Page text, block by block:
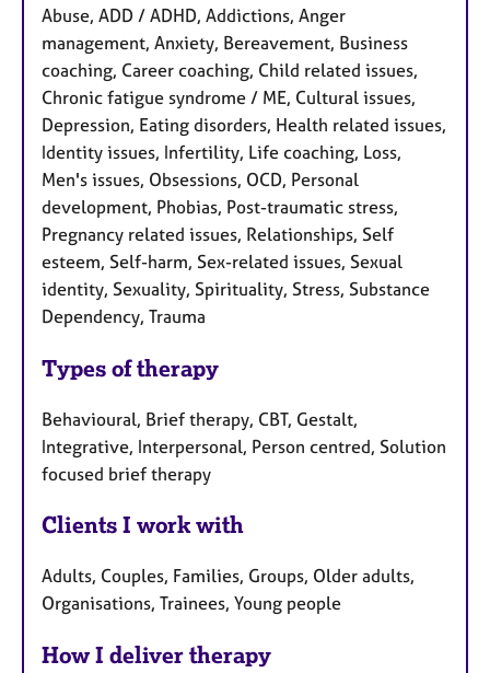
Abuse, ADD / ADHD, Addictions, Anger
management, Anxiety, Bereavement, Business
coaching, Career coaching, Child related issues,
Chronic fatigue syndrome / ME, Cultural issues,
Depression, Eating disorders, Health related issues,
Identity issues, Infertility, Life coaching, Loss,
Men's issues, Obsessions, OCD, Personal
development, Phobias, Post-traumatic stress,
Pregnancy related issues, Relationships, Self
esteem, Self-harm, Sex-related issues, Sexual
identity, Sexuality, Spirituality, Stress, Substance
Dependency, Trauma
Types of therapy
Behavioural, Brief therapy, CBT, Gestalt,
Integrative, Interpersonal, Person centred, Solution
focused brief therapy
Clients I work with
Adults, Couples, Families, Groups, Older adults,
Organisations, Trainees, Young people
How I deliver therapy